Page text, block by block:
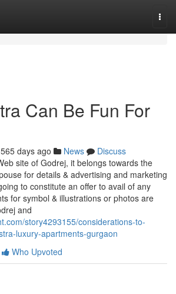
Can Be Fun For
565 days ago News
Discuss
site of Godrej, it belongs towards the
for details & advertising and marketing
to constitute an offer to avail of any
for symbol & illustrations or photos are
and
story4293155/considerations-to-
luxury-apartments-gurgaon
Who Upvoted